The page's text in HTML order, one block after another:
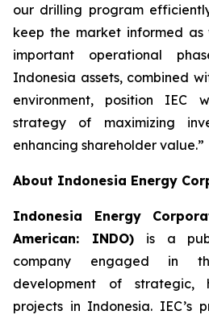
our drilling program
keep the market informed as
important operational
Indonesia assets, combined
environment, position IEC
strategy of maximizing
enhancing shareholder value.”
About Indonesia Energy
Indonesia Energy
American: INDO)is a
company engaged in
development of strategic,
projects in Indonesia. IEC’s